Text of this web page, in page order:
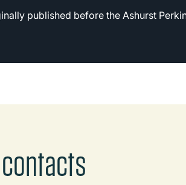
published before the Ashurst